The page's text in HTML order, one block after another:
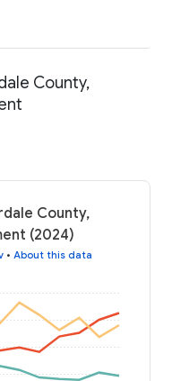
County,
County,
(2024)
• About this data